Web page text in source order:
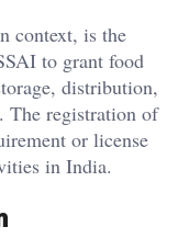
context, is the
to grant food
distribution,
The registration of
or license
in India.